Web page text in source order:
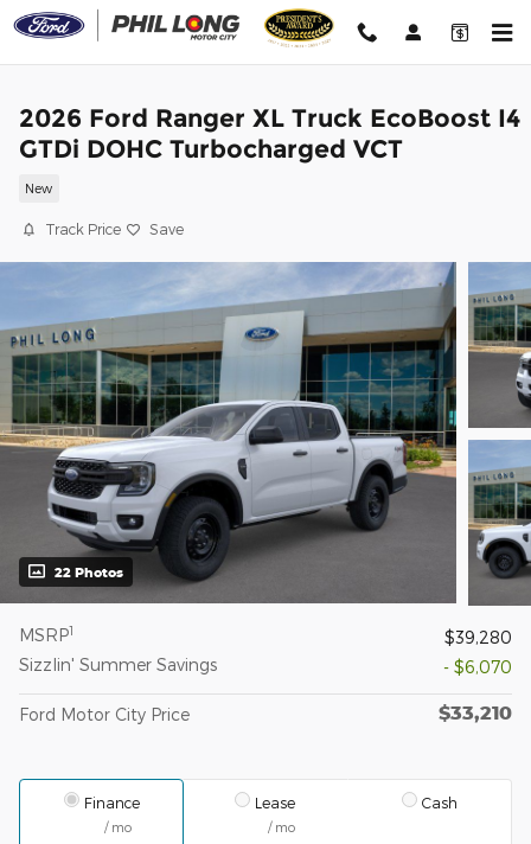
Skip to main content
2026 Ford Ranger XL Truck EcoBoost I4
GTDi DOHC Turbocharged VCT
New
Track Price Save
22 Photos
MSRP1
$39,280
Sizzlin' Summer Savings
- $6,070
Ford Motor City Price $33,210
Finance
/ mo
Lease
/ mo
Cash